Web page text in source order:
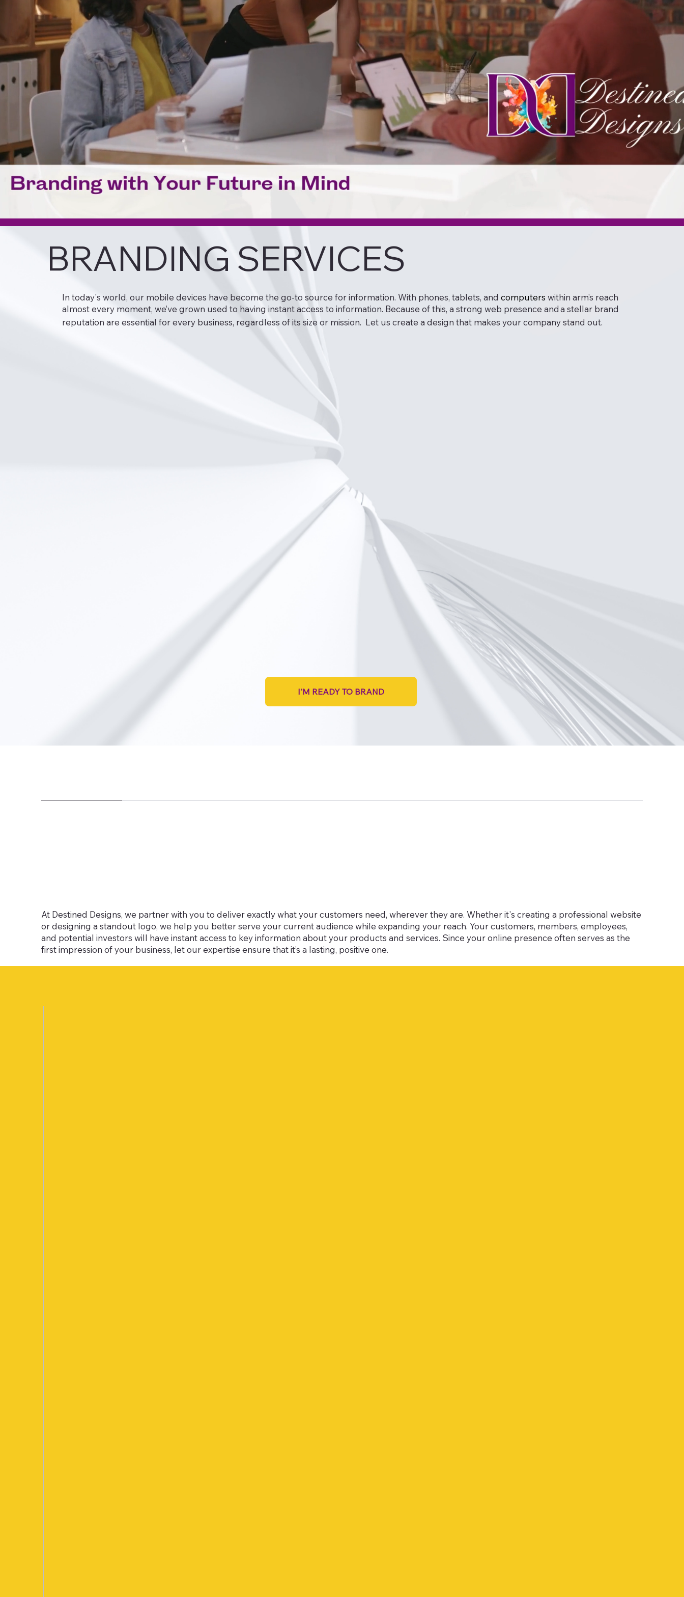
BRANDING SERVICES
In today's world, our mobile devices have become the go-to source for information. With phones, tablets, andcomputers within arm’s reach
almost every moment, we’ve grown used to having instant access to information. Because of this, a strong web presence and a stellar brand
reputation are essential for every business, regardless of its size or mission. Let us create a design that makes your company stand out.
I'M READY TO BRAND
At Destined Designs, we partner with you to deliver exactly what your customers need, wherever they are. Whether it's creating a professional website
or designing a standout logo, we help you better serve your current audience while expanding your reach. Your customers, members, employees,
and potential investors will have instant access to key information about your products and services. Since your online presence often serves as the
first impression of your business, let our expertise ensure that it’s a lasting, positive one.